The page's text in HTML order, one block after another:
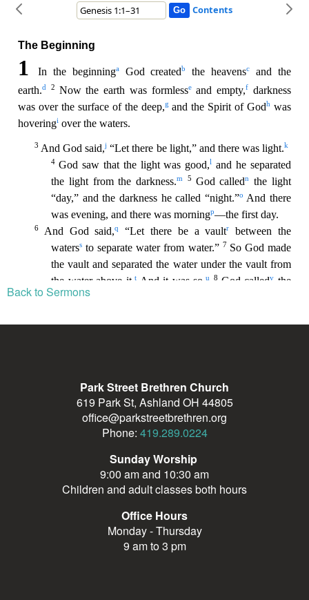
Back to Sermons
Park Street Brethren Church
619 Park St, Ashland OH 44805
office@parkstreetbrethren.org
Phone: 419.289.0224
Sunday Worship
9:00 am and 10:30 am
Children and adult classes both hours
Office Hours
Monday - Thursday
9 am to 3 pm